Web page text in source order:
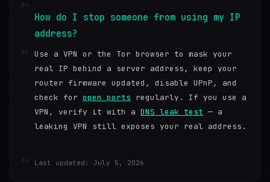
84
How do I stop someone from using my IP
address?
85
Use a VPN or the Tor browser to mask your
real IP behind a server address, keep your
router firmware updated, disable UPnP, and
check for open ports regularly. If you use a
VPN, verify it with a DNS leak test — a
leaking VPN still exposes your real address.
86 Last updated: July 5, 2026